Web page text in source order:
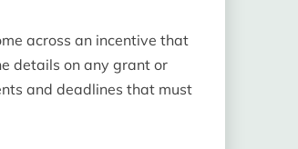
across an incentive that
details on any grant or
and deadlines that must